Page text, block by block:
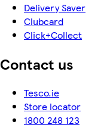
Delivery Saver
Clubcard
Click+Collect
Contact us
Tesco.ie
Store locator
1800 248 123